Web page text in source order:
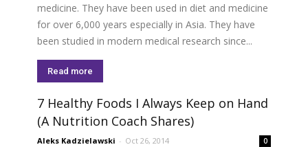
medicine. They have been used in diet and medicine
for over 6,000 years especially in Asia. They have
been studied in modern medical research since...
Read more
7 Healthy Foods I Always Keep on Hand
(A Nutrition Coach Shares)
Aleks Kadzielawski - Oct 26, 2014 0